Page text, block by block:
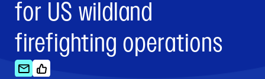
for US wildland
firefighting operations